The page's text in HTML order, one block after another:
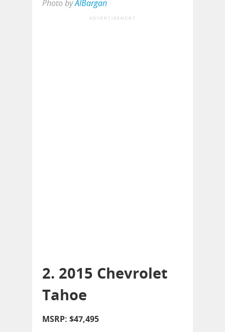
Photo byAlBargan
ADVERTISEMENT
2. 2015 Chevrolet
Tahoe
MSRP: $47,495